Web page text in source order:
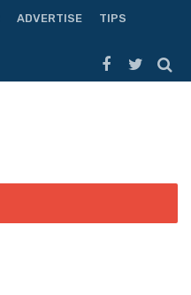
ADVERTISE
TIPS